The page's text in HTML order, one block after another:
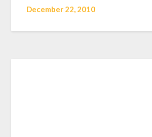
December 22, 2010